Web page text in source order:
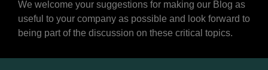
We welcome your suggestions for making our Blog as
useful to your company as possible and look forward to
being part of the discussion on these critical topics.